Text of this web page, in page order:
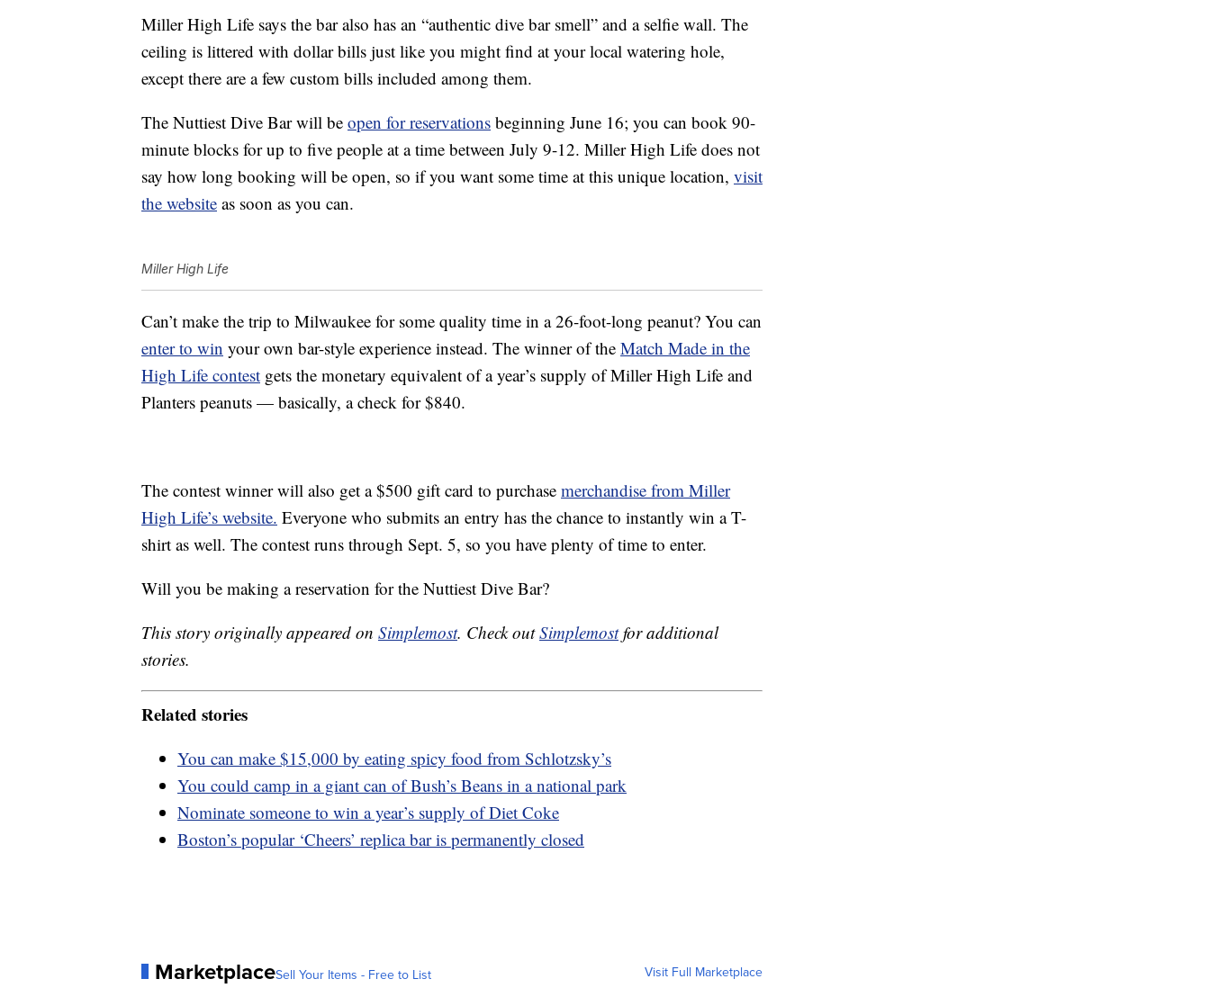
Miller High Life says the bar also has an “authentic dive bar smell” and a selfie wall. The
ceiling is littered with dollar bills just like you might find at your local watering hole,
except there are a few custom bills included among them.
The Nuttiest Dive Bar will be open for reservations beginning June 16; you can book 90-
minute blocks for up to five people at a time between July 9-12. Miller High Life does not
say how long booking will be open, so if you want some time at this unique location, visit
the website as soon as you can.
Miller High Life
Can’t make the trip to Milwaukee for some quality time in a 26-foot-long peanut? You can
enter to win your own bar-style experience instead. The winner of the Match Made in the
High Life contest gets the monetary equivalent of a year’s supply of Miller High Life and
Planters peanuts — basically, a check for $840.
The contest winner will also get a $500 gift card to purchase merchandise from Miller
High Life’s website. Everyone who submits an entry has the chance to instantly win a T-
shirt as well. The contest runs through Sept. 5, so you have plenty of time to enter.
Will you be making a reservation for the Nuttiest Dive Bar?
This story originally appeared on Simplemost. Check outSimplemostfor additional
stories.
Related stories
You can make $15,000 by eating spicy food from Schlotzsky’s
You could camp in a giant can of Bush’s Beans in a national park
Nominate someone to win a year’s supply of Diet Coke
Boston’s popular ‘Cheers’ replica bar is permanently closed
MarketplaceSell Your Items - Free to List Visit Full Marketplace